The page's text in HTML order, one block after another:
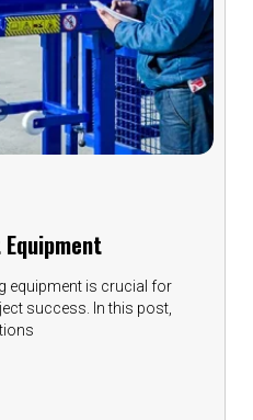
equipment is crucial for
success. In this post,